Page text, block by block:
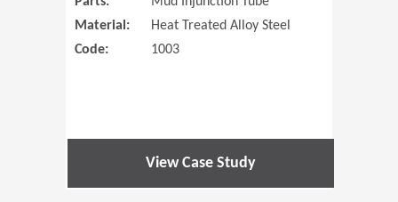
Material:
Heat Treated Alloy Steel
Code:
1003
View Case Study